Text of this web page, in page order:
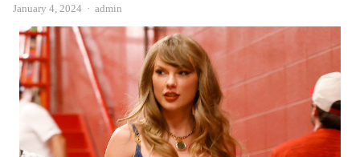
January 4, 2024 Author
admin